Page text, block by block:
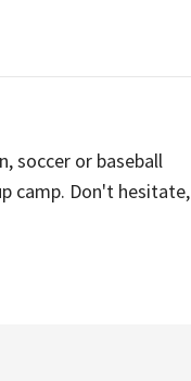
soccer or baseball
camp. Don't hesitate,